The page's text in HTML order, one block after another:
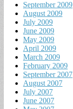
September 2009
August 2009
July 2009
June 2009
May 2009
April 2009
March 2009
February 2009
September 2007
August 2007
July 2007
June 2007